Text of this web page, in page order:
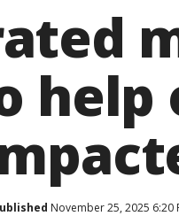
help
November 25, 2025 6:20